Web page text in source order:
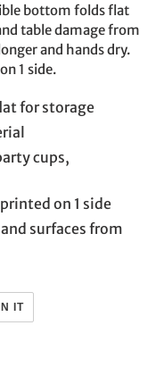
bottom folds flat
table damage from
and hands dry.
1 side.
for storage
cups,
on 1 side
surfaces from
ITPIN
PINTEREST